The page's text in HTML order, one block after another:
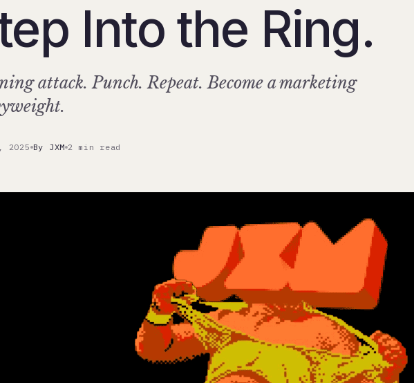
Into the Ring.
attack. Punch. Repeat. Become a marketing
2025 By JXM 2 min read